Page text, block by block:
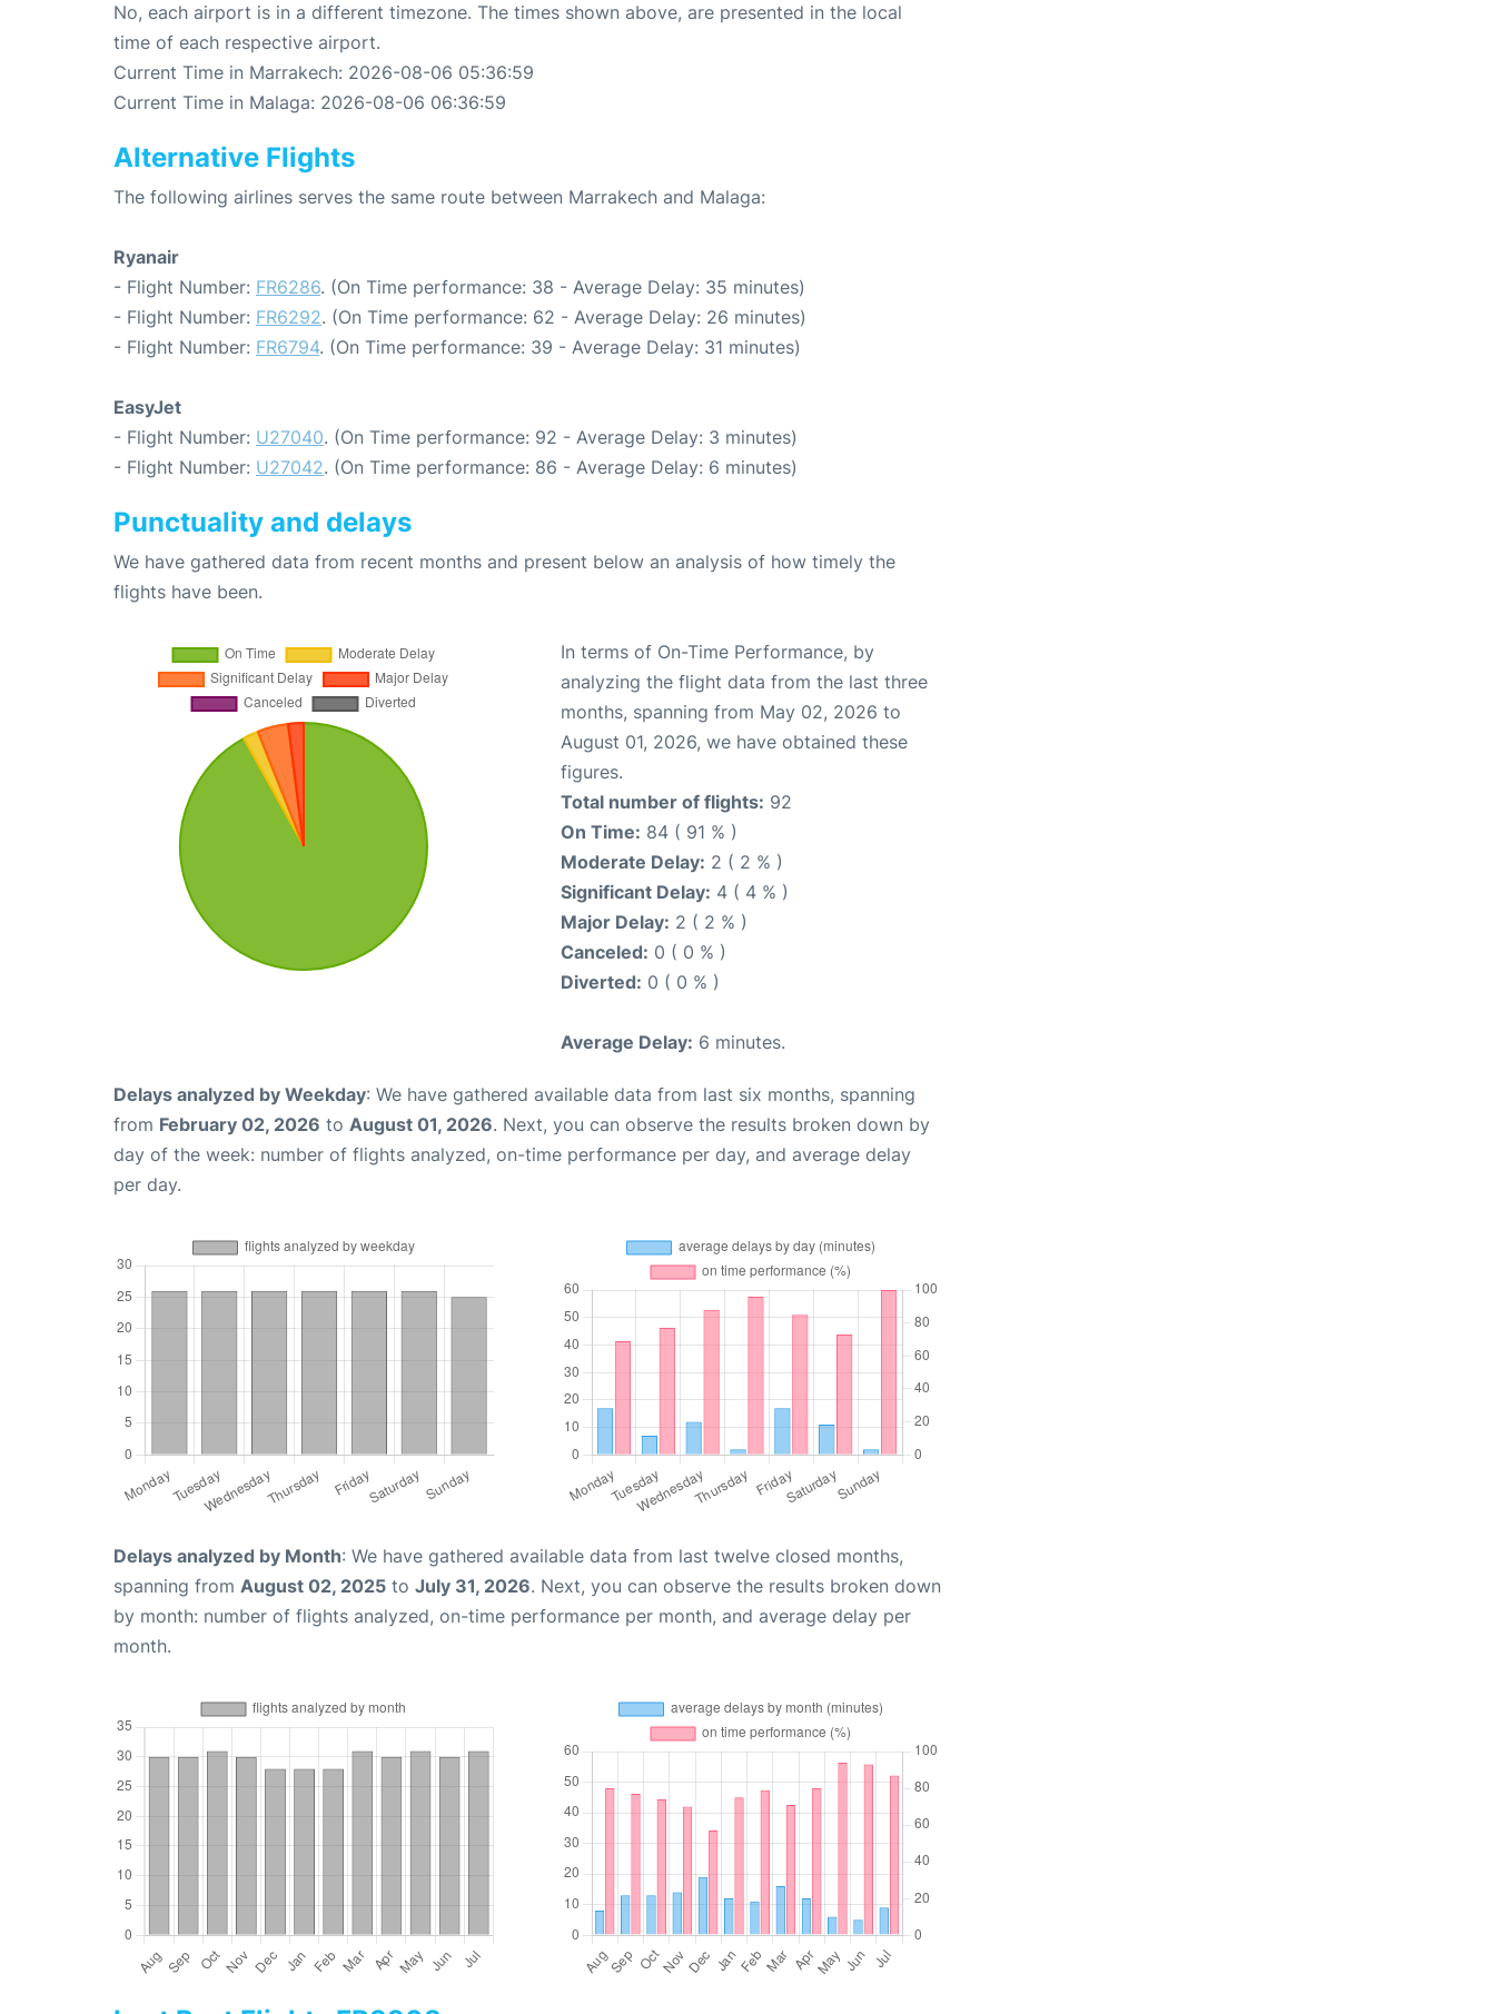
No, each airport is in a different timezone. The times shown above, are presented in the local
time of each respective airport.
Current Time in Marrakech: 2026-08-06 05:36:59
Current Time in Malaga: 2026-08-06 06:36:59
Alternative Flights
The following airlines serves the same route between Marrakech and Malaga:
Ryanair
- Flight Number: FR6286. (On Time performance: 38 - Average Delay: 35 minutes)
- Flight Number: FR6292. (On Time performance: 62 - Average Delay: 26 minutes)
- Flight Number: FR6794. (On Time performance: 39 - Average Delay: 31 minutes)
EasyJet
- Flight Number: U27040. (On Time performance: 92 - Average Delay: 3 minutes)
- Flight Number: U27042. (On Time performance: 86 - Average Delay: 6 minutes)
Punctuality and delays
We have gathered data from recent months and present below an analysis of how timely the
flights have been.
In terms of On-Time Performance, by
analyzing the flight data from the last three
months, spanning from May 02, 2026 to
August 01, 2026, we have obtained these
figures.
Total number of flights: 92
On Time: 84 ( 91 % )
Moderate Delay: 2 ( 2 % )
Significant Delay: 4 ( 4 % )
Major Delay: 2 ( 2 % )
Canceled: 0 ( 0 % )
Diverted: 0 ( 0 % )
Average Delay: 6 minutes.
Delays analyzed by Weekday: We have gathered available data from last six months, spanning
from February 02, 2026 to August 01, 2026. Next, you can observe the results broken down by
day of the week: number of flights analyzed, on-time performance per day, and average delay
per day.
Delays analyzed by Month: We have gathered available data from last twelve closed months,
spanning from August 02, 2025 to July 31, 2026. Next, you can observe the results broken down
by month: number of flights analyzed, on-time performance per month, and average delay per
month.